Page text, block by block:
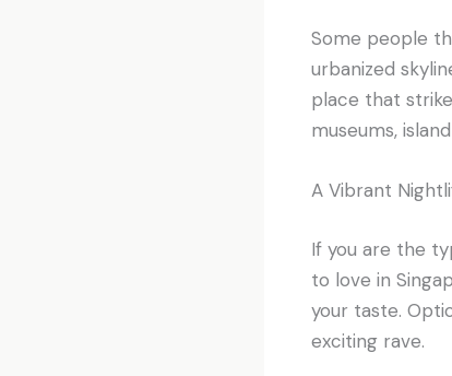
Some people
urbanized
place that
museums,
A Vibrant
If you are the
to love in
your taste.
exciting rave.